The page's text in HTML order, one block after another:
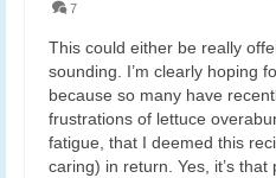
7
This could either be really
sounding. I’m clearly hoping
because so many have
frustrations of lettuce
fatigue, that I deemed this
caring) in return. Yes, it’s